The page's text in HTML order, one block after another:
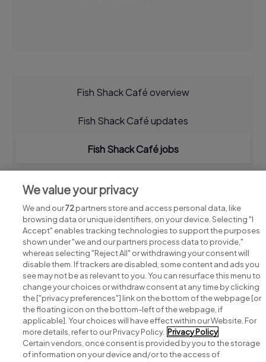
Fish Shack Café overview
Fish Shack Café updates
Fish Shack Café jobs
Search for jobs
Post a job
Advice centre
We value your privacy
We and our72partners store and access personal data, like
browsing data or unique identifiers, on your device. Selecting "I
Accept" enables tracking technologies to support the purposes
shown under "we and our partners process data to provide,"
whereas selecting "Reject All" or withdrawing your consent will
disable them. If trackers are disabled, some content and ads you
see may not be as relevant to you. You can resurface this menu to
change your choices or withdraw consent at any time by clicking
the ["privacy preferences"] link on the bottom of the webpage [or
the floating icon on the bottom-left of the webpage, if
applicable]. Your choices will have effect within our Website. For
more details, refer to our Privacy Policy. Privacy Policy
Certain vendors, once consent is provided by you to the storage
of information on your device and/or to the access of